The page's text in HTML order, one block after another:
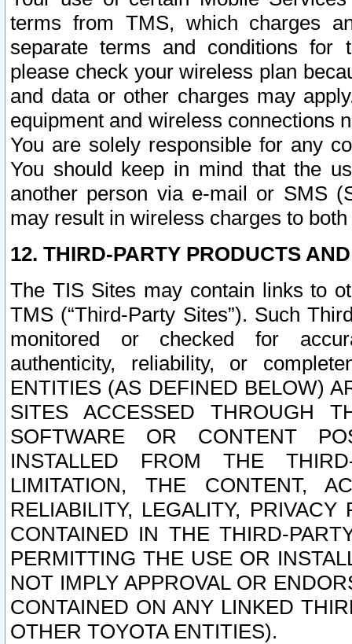
terms from TMS, which charges
separate terms and conditions for
please check your wireless plan
and data or other charges may
equipment and wireless connections
You are solely responsible for any
You should keep in mind that the
another person via e-mail or SMS
may result in wireless charges to
12. THIRD-PARTY PRODUCTS
The TIS Sites may contain links to
TMS (“Third-Party Sites”). Such
monitored or checked for
authenticity, reliability, or
ENTITIES (AS DEFINED BELOW)
SITES ACCESSED THROUGH
SOFTWARE OR CONTENT
INSTALLED FROM THE
LIMITATION, THE CONTENT,
RELIABILITY, LEGALITY,
CONTAINED IN THE THIRD-
PERMITTING THE USE OR
NOT IMPLY APPROVAL OR
CONTAINED ON ANY LINKED
OTHER TOYOTA ENTITIES).